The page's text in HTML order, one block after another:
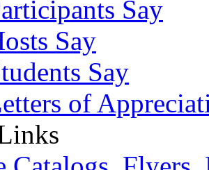
Say
Say
Say
of